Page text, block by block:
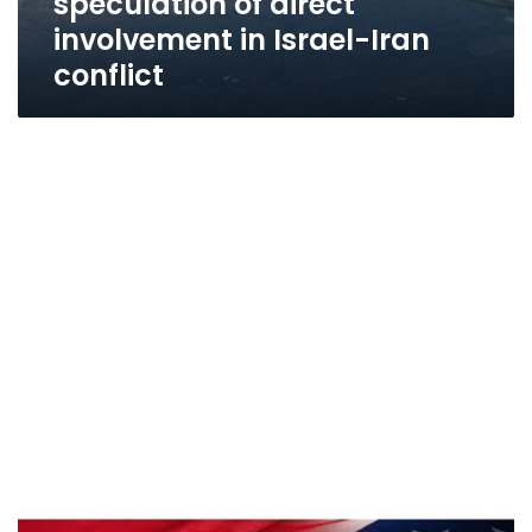
involvement in Israel-Iran
conflict
Egyptian